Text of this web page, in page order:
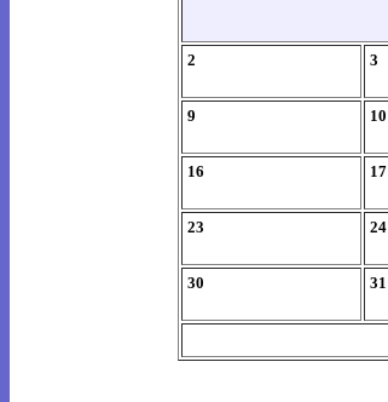
2 3
9 10
16 17
23 24
30 31